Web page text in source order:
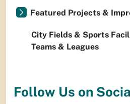
Featured Projects &
City Fields & Sports
Teams & Leagues
Follow Us on